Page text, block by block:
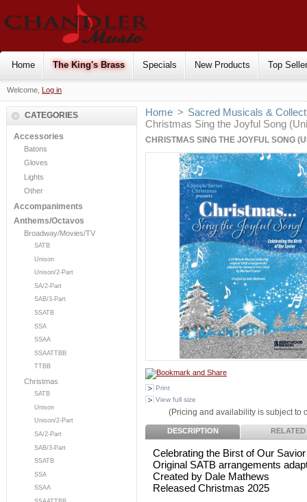
Home The King's Brass Specials New Products Top
Welcome, Log in
CATEGORIES
Accessories
Batons
Gloves
Lights
Other
Accompaniments
Anthems/Octavos
Broadway/Movies/TV
SATB
Unison
Unison/2-Part
SA/2-Part
SAB/3-Part
SSATB
SSA
SSAA
SSAATTBB
TTBB
Christmas
SATB
Unison
Unison/2-Part
SA/2-Part
SAB/3-Part
SSATB
SSA
SSAA
Home > Sacred Musicals &
Christmas Sing the Joyful Song
CHRISTMAS SING THE JOYFUL SONG
Print
View full size
(Pricing and availability is subject to
DESCRIPTION RELATED
Celebrating the Birst of Our Savior
Original SATB arrangements
Created by Dale Mathews
Released Christmas 2025